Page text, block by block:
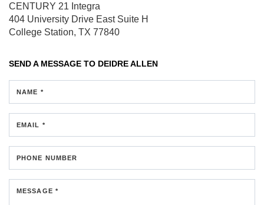
CENTURY 21 Integra
404 University Drive EastSuite H
College Station, TX 77840
SEND A MESSAGE TO DEIDRE ALLEN
NAME *
EMAIL *
PHONE NUMBER
MESSAGE *